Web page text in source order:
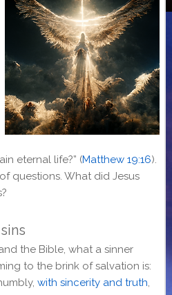
eternal life?” (Matthew 19:16).
questions. What did Jesus
the Bible, what a sinner
to the brink of salvation is:
with sincerity and truth